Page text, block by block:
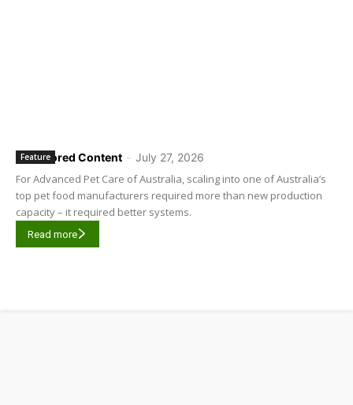
Sponsored Content - July 27, 2026
Feature
For Advanced Pet Care of Australia, scaling into one of Australia’s
top pet food manufacturers required more than new production
capacity – it required better systems.
Read more